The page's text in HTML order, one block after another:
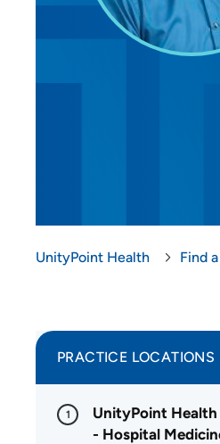
UnityPoint Health Find
PRACTICE LOCATIONS
1
UnityPoint
- Hospital